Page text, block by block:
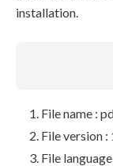
installation.
File name :
File version :
File language